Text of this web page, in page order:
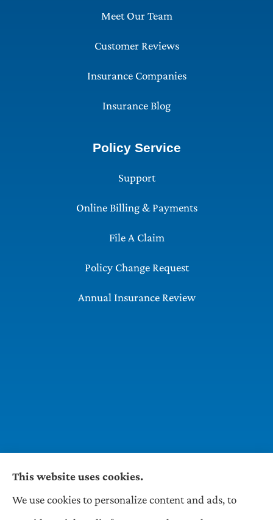
Meet Our Team
Customer Reviews
Insurance Companies
Insurance Blog
Policy Service
Support
Online Billing & Payments
File A Claim
Policy Change Request
Annual Insurance Review
Wilson & Associates IPM provides Auto,
This website uses cookies.
We use cookies to personalize content and ads, to